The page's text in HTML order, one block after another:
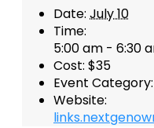
Date: July 10
Time:
5:00 am - 6:30
Cost: $35
Event Category:
Website: